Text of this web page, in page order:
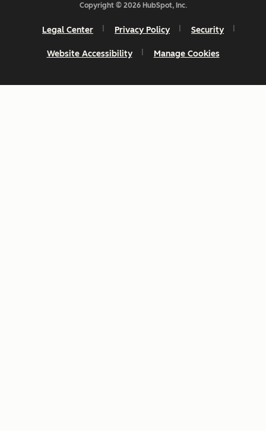
Copyright © 2026 HubSpot, Inc.
Legal Center Privacy Policy Security
Website Accessibility Manage Cookies